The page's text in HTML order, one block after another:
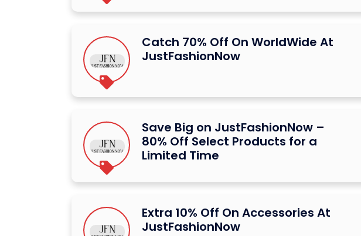
Catch 70% Off On WorldWide At
JustFashionNow
Save Big on JustFashionNow –
80% Off Select Products for a
Limited Time
Extra 10% Off On Accessories At
JustFashionNow